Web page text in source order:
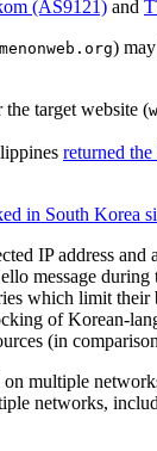
(AS9121) and
)
target website (
returned
in South Korea
IP address
message
which limit their
of Korean-
(in
multiple
networks,